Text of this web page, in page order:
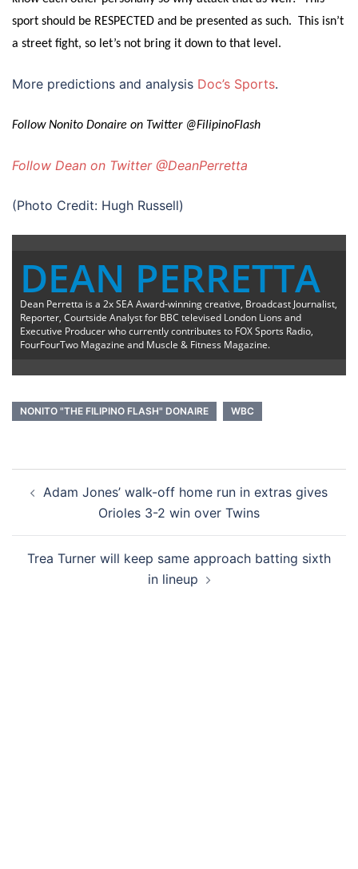
sport should be RESPECTED and be presented as such. This isn’t
a street fight, so let’s not bring it down to that level.
More predictions and analysis Doc’s Sports.
Follow Nonito Donaire on Twitter @FilipinoFlash
Follow Dean on Twitter @DeanPerretta
(Photo Credit: Hugh Russell)
DEAN PERRETTA
Dean Perretta is a 2x SEA Award-winning creative, Broadcast Journalist,
Reporter, Courtside Analyst for BBC televised London Lions and
Executive Producer who currently contributes to FOX Sports Radio,
FourFourTwo Magazine and Muscle & Fitness Magazine.
NONITO "THE FILIPINO FLASH" DONAIRE WBC
navigation
Adam Jones’ walk-off home run in extras gives
Orioles 3-2 win over Twins
Trea Turner will keep same approach batting sixth
in lineup